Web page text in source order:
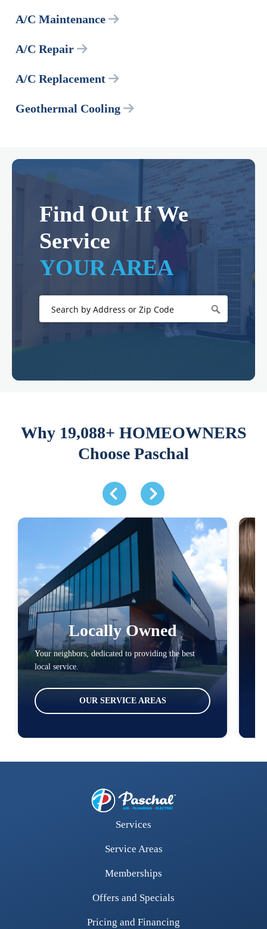
A/C Maintenance
A/C Repair
A/C Replacement
Geothermal Cooling
Find Out If We
Service
YOUR AREA
Why 19,088+ HOMEOWNERS
Choose Paschal
Locally Owned
Your neighbors, dedicated to providing the best
local service.
OUR SERVICE AREAS
Services
Service Areas
Memberships
Offers and Specials
Pricing and Financing